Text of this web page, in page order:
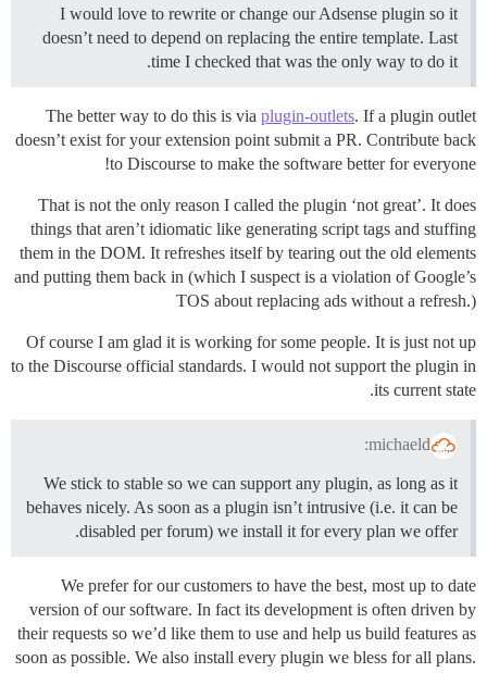
I would love to rewrite or change our Adsense plugin so it
doesn’t need to depend on replacing the entire template. Last
time I checked that was the only way to do it.
The better way to do this is via plugin-outlets. If a plugin outlet
doesn’t exist for your extension point submit a PR. Contribute back
to Discourse to make the software better for everyone!
That is not the only reason I called the plugin ‘not great’. It does
things that aren’t idiomatic like generating script tags and stuffing
them in the DOM. It refreshes itself by tearing out the old elements
and putting them back in (which I suspect is a violation of Google’s
TOS about replacing ads without a refresh.)
Of course I am glad it is working for some people. It is just not up
to the Discourse official standards. I would not support the plugin in
its current state.
michaeld:
We stick to stable so we can support any plugin, as long as it
behaves nicely. As soon as a plugin isn’t intrusive (i.e. it can be
disabled per forum) we install it for every plan we offer.
We prefer for our customers to have the best, most up to date
version of our software. In fact its development is often driven by
their requests so we’d like them to use and help us build features as
soon as possible. We also install every plugin we bless for all plans.